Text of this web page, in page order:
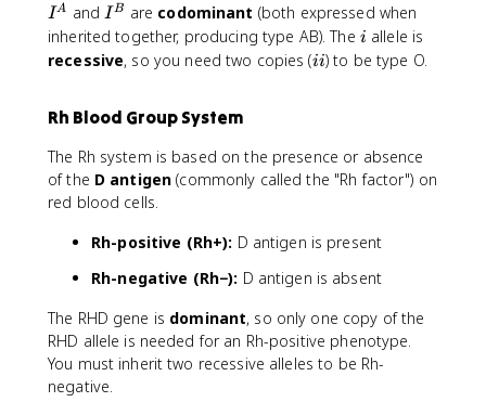
I
^
A
IA andI
^
B
IB are codominant (both expressed when
inherited together, producing type AB). The i
i allele is
recessive, so you need two copies (i
ii) to be type O.
Rh Blood Group System
The Rh system is based on the presence or absence
of the D antigen (commonly called the "Rh factor") on
red blood cells.
Rh-positive (Rh+): D antigen is present
Rh-negative (Rh−): D antigen is absent
The RHD gene is dominant, so only one copy of the
RHD allele is needed for an Rh-positive phenotype.
You must inherit two recessive alleles to be Rh-
negative.